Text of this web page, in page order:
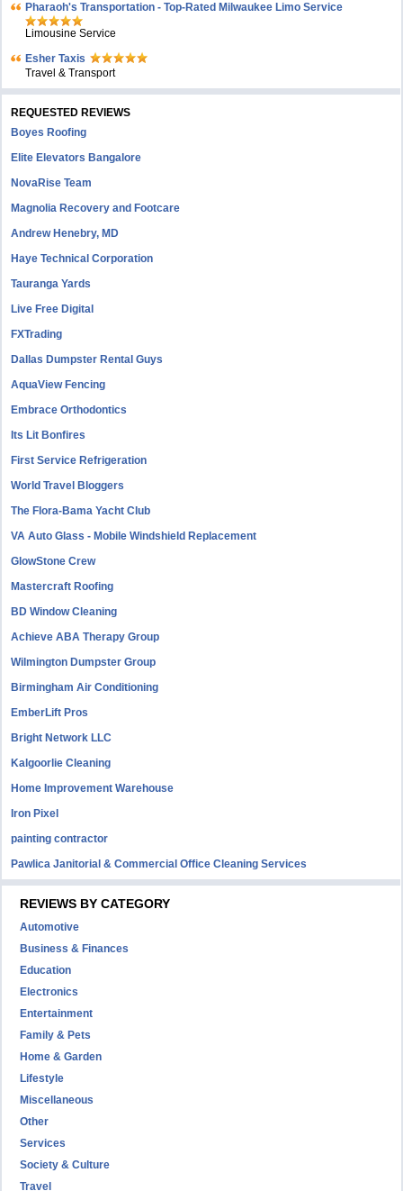
Pharaoh's Transportation - Top-Rated Milwaukee Limo Service
Limousine Service
Esher Taxis
Travel & Transport
REQUESTED REVIEWS
Boyes Roofing
Elite Elevators Bangalore
NovaRise Team
Magnolia Recovery and Footcare
Andrew Henebry, MD
Haye Technical Corporation
Tauranga Yards
Live Free Digital
FXTrading
Dallas Dumpster Rental Guys
AquaView Fencing
Embrace Orthodontics
Its Lit Bonfires
First Service Refrigeration
World Travel Bloggers
The Flora-Bama Yacht Club
VA Auto Glass - Mobile Windshield Replacement
GlowStone Crew
Mastercraft Roofing
BD Window Cleaning
Achieve ABA Therapy Group
Wilmington Dumpster Group
Birmingham Air Conditioning
EmberLift Pros
Bright Network LLC
Kalgoorlie Cleaning
Home Improvement Warehouse
Iron Pixel
painting contractor
Pawlica Janitorial & Commercial Office Cleaning Services
REVIEWS BY CATEGORY
Automotive
Business & Finances
Education
Electronics
Entertainment
Family & Pets
Home & Garden
Lifestyle
Miscellaneous
Other
Services
Society & Culture
Travel